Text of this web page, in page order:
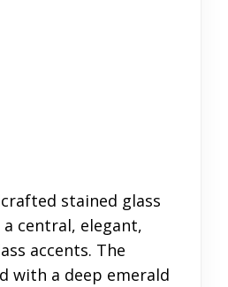
stained glass
central, elegant,
accents. The
with a deep emerald